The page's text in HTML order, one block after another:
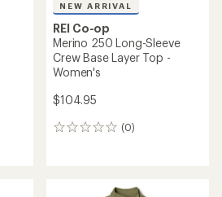
NEW ARRIVAL
REI Co-op
Merino 250 Long-Sleeve
Crew Base Layer Top -
Women's
$104.95
(0)
0